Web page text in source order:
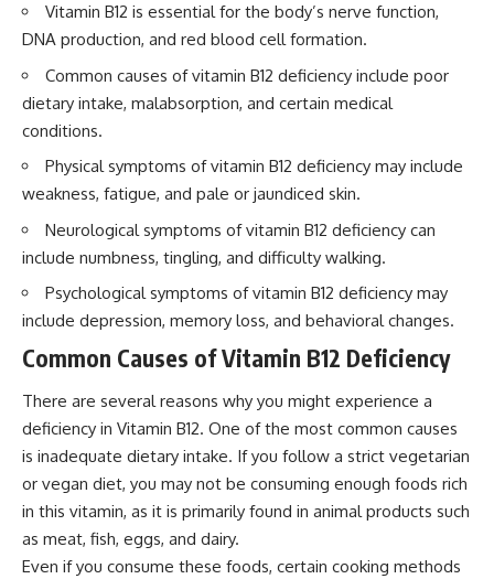
Vitamin B12 is essential for the body’s nerve function,
DNA production, and red blood cell formation.
Common causes of vitamin B12 deficiency include poor
dietary intake, malabsorption, and certain medical
conditions.
Physical symptoms of vitamin B12 deficiency may include
weakness, fatigue, and pale or jaundiced skin.
Neurological symptoms of vitamin B12 deficiency can
include numbness, tingling, and difficulty walking.
Psychological symptoms of vitamin B12 deficiency may
include depression, memory loss, and behavioral changes.
Common Causes of Vitamin B12 Deficiency
There are several reasons why you might experience a
deficiency in Vitamin B12. One of the most common causes
is inadequate dietary intake. If you follow a strict vegetarian
or vegan diet, you may not be consuming enough foods rich
in this vitamin, as it is primarily found in animal products such
as meat, fish, eggs, and dairy.
Even if you consume these foods, certain cooking methods